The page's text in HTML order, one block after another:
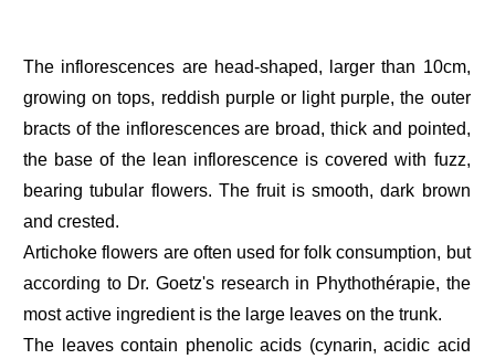
The inflorescences are head-shaped, larger than 10cm,
growing on tops, reddish purple or light purple, the outer
bracts of the inflorescences are broad, thick and pointed,
the base of the lean inflorescence is covered with fuzz,
bearing tubular flowers. The fruit is smooth, dark brown
and crested.
Artichoke flowers are often used for folk consumption, but
according to Dr. Goetz's research in Phythothérapie, the
most active ingredient is the large leaves on the trunk.
The leaves contain phenolic acids (cynarin, acidic acid